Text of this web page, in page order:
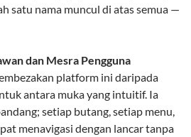
satu nama muncul di atas semua —
dan Mesra Pengguna
platform ini daripada
antara muka yang intuitif. Ia
setiap butang, setiap menu,
menavigasi dengan lancar tanpa